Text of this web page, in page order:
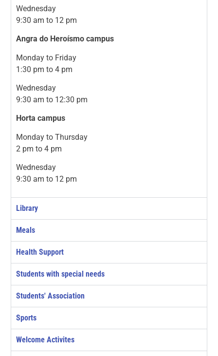
Wednesday
9:30 am to 12 pm
Angra do Heroísmo campus
Monday to Friday
1:30 pm to 4 pm
Wednesday
9:30 am to 12:30 pm
Horta campus
Monday to Thursday
2 pm to 4 pm
Wednesday
9:30 am to 12 pm
Library
Meals
Health Support
Students with special needs
Students' Association
Sports
Welcome Activites